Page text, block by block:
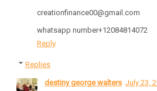
creationfinance00@gmail.com
whatsapp number+12084814072
Reply
Replies
destiny george walters July 23,